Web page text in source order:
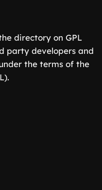
directory on GPL
party developers and
the terms of the